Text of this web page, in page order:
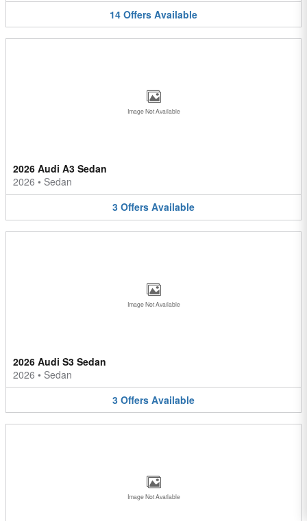
14 Offers Available
Image Not Available
2026 Audi A3 Sedan
2026 • Sedan
3 Offers Available
Image Not Available
2026 Audi S3 Sedan
2026 • Sedan
3 Offers Available
Image Not Available